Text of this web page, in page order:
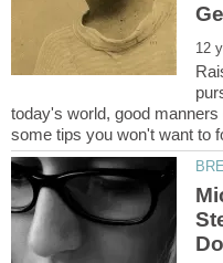
today's world, good